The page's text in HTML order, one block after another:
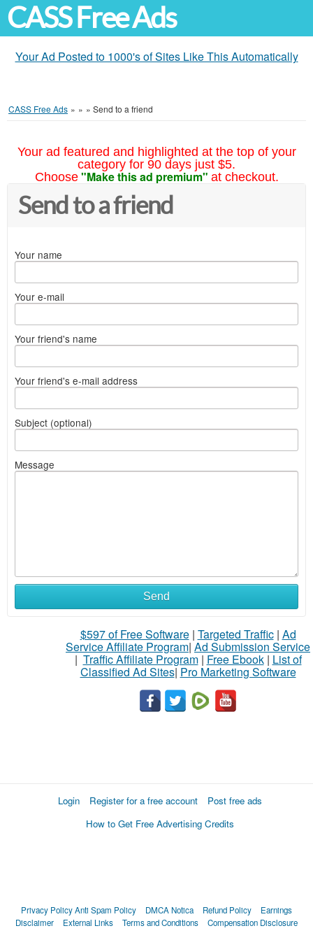
CASS Free Ads
Your Ad Posted to 1000's of Sites Like This Automatically
CASS Free Ads » » » Send to a friend
Your ad featured and highlighted at the top of your
category for 90 days just $5.
Choose "Make this ad premium" at checkout.
Send to a friend
Your name
Your e-mail
Your friend's name
Your friend's e-mail address
Subject (optional)
Message
Send
$597 of Free Software| Targeted Traffic| Ad
Service Affiliate Program| Ad Submission Service
| Traffic Affiliate Program| Free Ebook| List of
Classified Ad Sites| Pro Marketing Software
Login Register for a free account
Post free ads
How to Get Free Advertising Credits
Privacy PolicyAnti Spam Policy DMCA Notica Refund Policy
Earnings
Disclaimer
External Links Terms and Conditions Compensation Disclosure